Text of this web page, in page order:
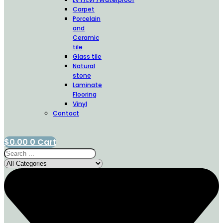
Carpet
Porcelain
and
Ceramic
tile
Glass tile
Natural
stone
Laminate
Flooring
Vinyl
Contact
$0.00 0 Cart
Search
...